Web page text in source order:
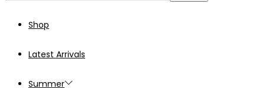
Shop
Latest Arrivals
Summer